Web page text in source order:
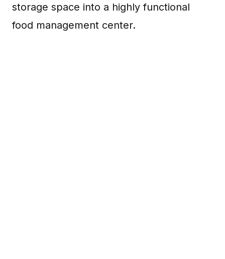
storage space into a highly functional
food management center.